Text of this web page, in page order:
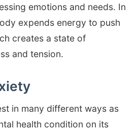
emotions and needs. In
expends energy to push
creates a state of
and tension.
in many different ways as
health condition on its